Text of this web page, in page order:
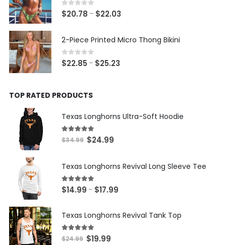
0 out of 5
$20.78 – $22.03Price
$20.78
2-Piece Printed Micro Thong Bikini
0 out of 5
$22.85 – $25.23Price
TOP RATED PRODUCTS
Texas Longhorns Ultra-Soft Hoodie
5.00out of 5
$34.99 Original
was:
$34.99.
$24.99Current
Texas Longhorns Revival Long Sleeve Tee
5.00out of 5
$14.99 – $17.99Price
$14.99
Texas Longhorns Revival Tank Top
5.00out of 5
$24.99 Original
$19.99Current